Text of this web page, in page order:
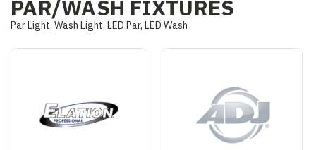
PAR/WASH FIXTURES
Par Light, Wash Light, LED Par, LED Wash